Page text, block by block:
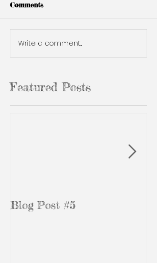
Comments
Write a comment...
Featured Posts
Blog Post #5